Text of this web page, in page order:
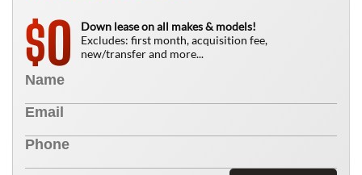
$0
Down lease on all makes & models!
Excludes: first month, acquisition fee,
new/transfer and more...